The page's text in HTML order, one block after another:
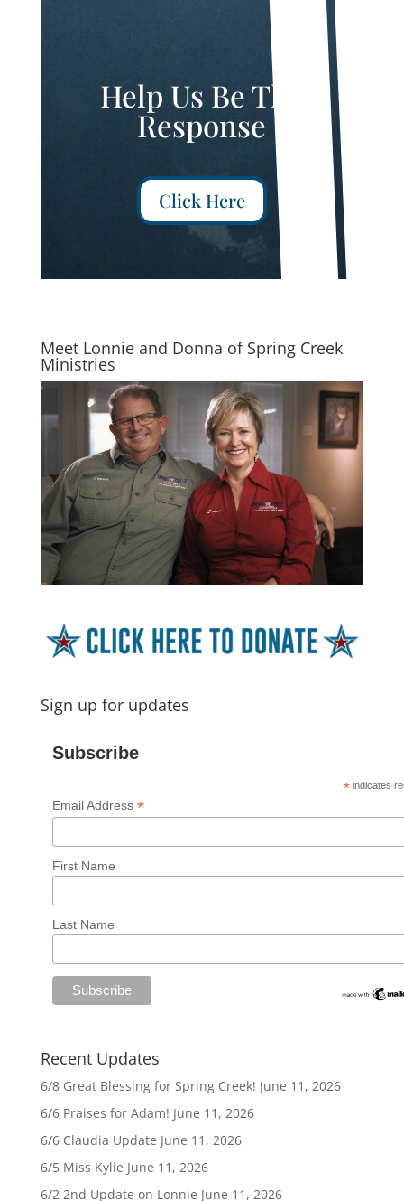
Help Us Be The
Response
Click Here
Meet Lonnie and Donna of Spring Creek
Ministries
Sign up for updates
Subscribe
* indicates
Email Address*
First Name
Last Name
Recent Updates
6/8 Great Blessing for Spring Creek! June 11, 2026
6/6 Praises for Adam! June 11, 2026
6/6 Claudia Update June 11, 2026
6/5 Miss Kylie June 11, 2026
6/2 2nd Update on Lonnie June 11, 2026